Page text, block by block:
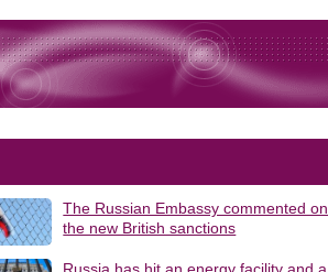
The Russian Embassy commented on
the new British sanctions
Russia has hit an energy facility and a